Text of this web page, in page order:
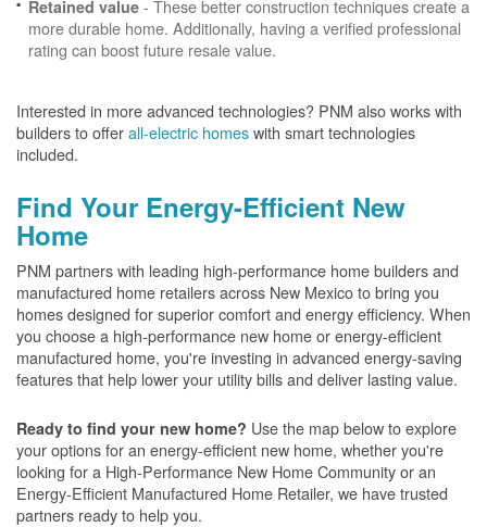
Retained value - These better construction techniques create a
more durable home. Additionally, having a verified professional
rating can boost future resale value.
Interested in more advanced technologies? PNM also works with
builders to offerall-electric homeswith smart technologies
included.
Find Your Energy-Efficient New
Home
PNM partners with leading high-performance home builders and
manufactured home retailers across New Mexico to bring you
homes designed for superior comfort and energy efficiency. When
you choose a high-performance new home or energy-efficient
manufactured home, you're investing in advanced energy-saving
features that help lower your utility bills and deliver lasting value.
Ready to find your new home? Use the map below to explore
your options for an energy-efficient new home, whether you're
looking for a High-Performance New Home Community or an
Energy-Efficient Manufactured Home Retailer, we have trusted
partners ready to help you.